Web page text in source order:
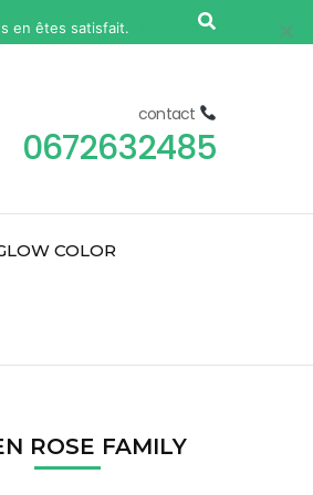
contact
0672632485
COLOR
ROSE FAMILY
en êtes satisfait. Non